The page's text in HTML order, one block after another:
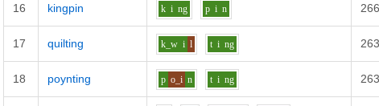
16 kingpin k i ng p i n
17 quilting k_w i l t i ng
18 poynting p o_i n t i ng